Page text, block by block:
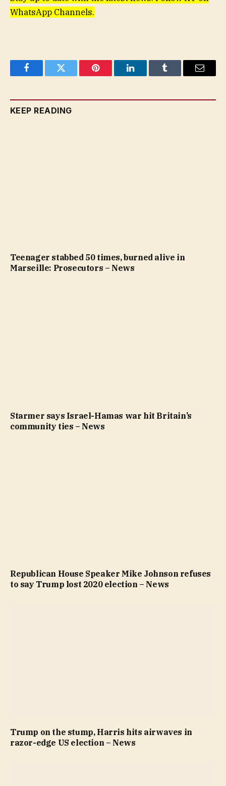
WhatsApp Channels.
FacebookTwitter Pinterest LinkedInTumblr Email
KEEP READING
Teenager stabbed 50 times, burned alive in
Marseille: Prosecutors – News
Starmer says Israel-Hamas war hit Britain’s
community ties – News
Republican House Speaker Mike Johnson refuses
to say Trump lost 2020 election – News
Trump on the stump, Harris hits airwaves in
razor-edge US election – News